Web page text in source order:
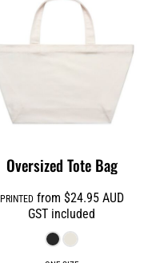
Oversized Tote Bag
PRINTEDfrom $24.95 AUD
GST included